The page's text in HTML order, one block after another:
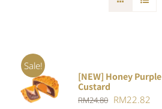
Sale!
ADD TO
CART
/
DETAILS
[NEW] Honey
Custard
RM24.80 Original
RM22.82